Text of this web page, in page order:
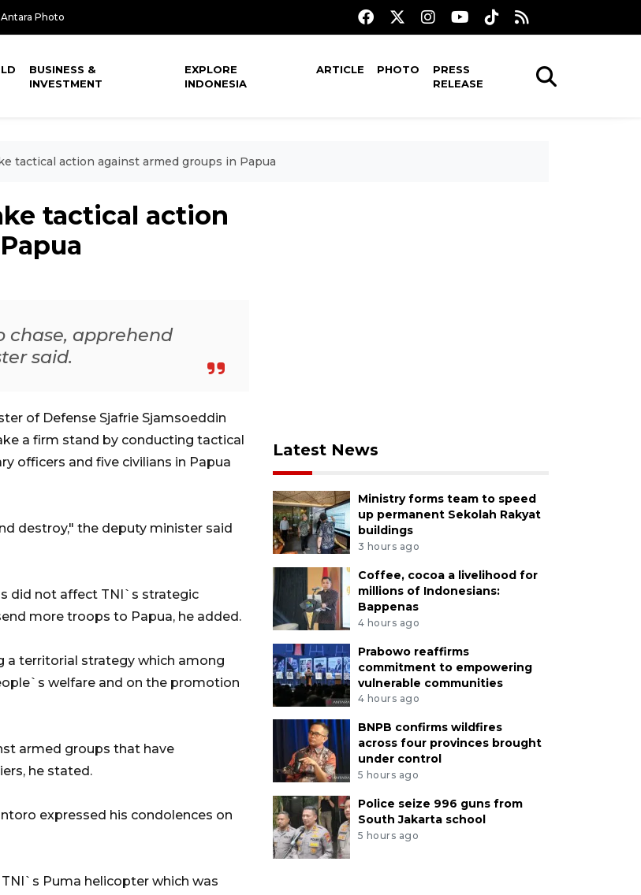
Antara Photo
BUSINESS &
INVESTMENT
EXPLORE
INDONESIA
ARTICLE PHOTO
PRESS
RELEASE
tactical action against armed groups in Papua
tactical action
chase, apprehend
said.
of Defense Sjafrie Sjamsoeddin
a firm stand by conducting tactical
officers and five civilians in Papua
destroy," the deputy minister said
did not affect TNI`s strategic
more troops to Papua, he added.
a territorial strategy which among
welfare and on the promotion
armed groups that have
he stated.
expressed his condolences on
Puma helicopter which was
Latest News
Ministry forms team to speed
up permanent Sekolah Rakyat
buildings
3 hours ago
Coffee, cocoa a livelihood for
millions of Indonesians:
Bappenas
4 hours ago
Prabowo reaffirms
commitment to empowering
vulnerable communities
4 hours ago
BNPB confirms wildfires
across four provinces brought
under control
5 hours ago
Police seize 996 guns from
South Jakarta school
5 hours ago